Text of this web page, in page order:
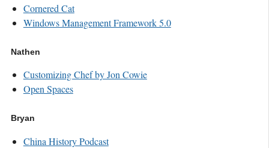
Cornered Cat
Windows Management Framework 5.0
Nathen
Customizing Chef by Jon Cowie
Open Spaces
Bryan
China History Podcast